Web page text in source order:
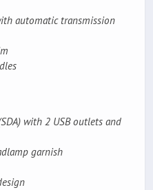
automatic transmission
with 2 USB outlets and
garnish